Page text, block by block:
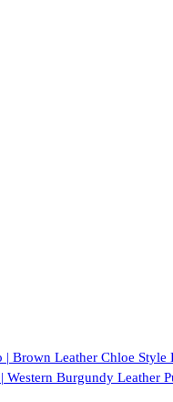
| Brown Leather Chloe Style
Burgundy Leather